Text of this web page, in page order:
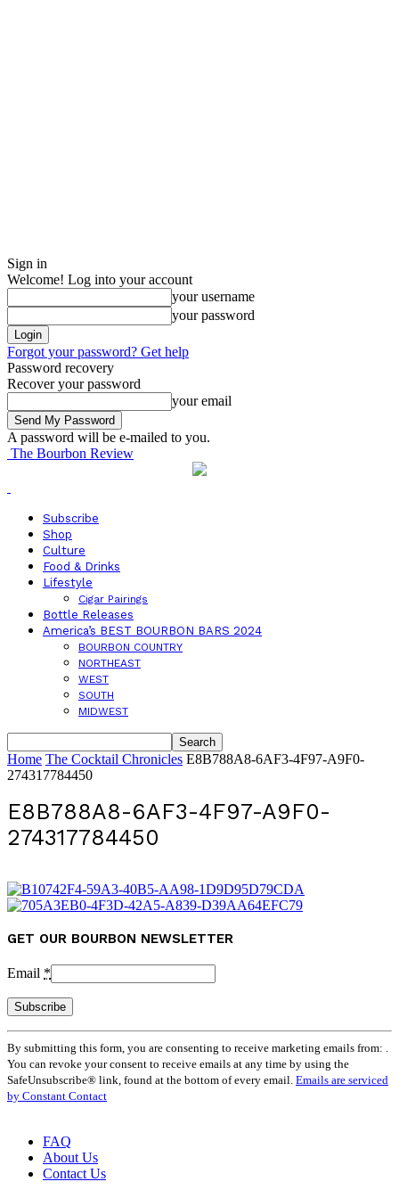
Sign in
Welcome! Log into your account
your username
your password
Forgot your password? Get help
Password recovery
Recover your password
your email
A password will be e-mailed to you.
The Bourbon Review
Subscribe
Shop
Culture
Food & Drinks
Lifestyle
Cigar Pairings
Bottle Releases
America’s BEST BOURBON BARS 2024
BOURBON COUNTRY
NORTHEAST
WEST
SOUTH
MIDWEST
Home The Cocktail Chronicles E8B788A8-6AF3-4F97-A9F0-
274317784450
E8B788A8-6AF3-4F97-A9F0-
274317784450
GET OUR BOURBON NEWSLETTER
Email *
Constant
Contact
Use.
Please
leave
blank.
By submitting this form, you are consenting to receive marketing emails from: .
You can revoke your consent to receive emails at any time by using the
SafeUnsubscribe® link, found at the bottom of every email. Emails are serviced
by Constant Contact
FAQ
About Us
Contact Us